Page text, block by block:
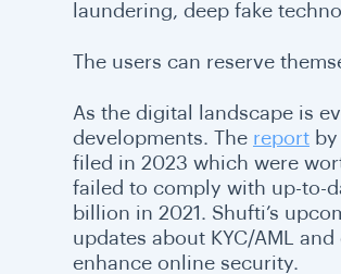
laundering, deep fake
The users can reserve
As the digital landscape is
developments. The reportby
filed in 2023 which were
failed to comply with up-to-
billion in 2021. Shufti’s
updates about KYC/AML
enhance online security.